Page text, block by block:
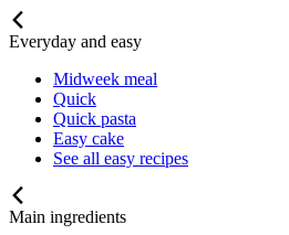
Everyday and easy
Midweek meal
Quick
Quick pasta
Easy cake
See all easy recipes
Main ingredients